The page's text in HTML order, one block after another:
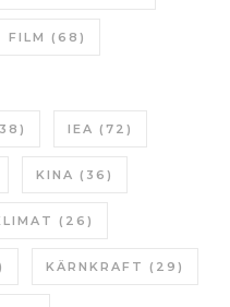
FILM (68)
IEA (72)
KINA (36)
(26)
KÄRNKRAFT (29)